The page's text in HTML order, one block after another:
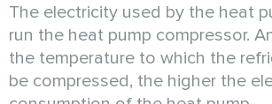
The electricity used by the heat
run the heat pump compressor.
the temperature to which the
be compressed, the higher the